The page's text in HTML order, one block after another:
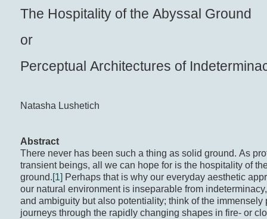
The Hospitality of the Abyssal Ground
or
Perceptual Architectures of
Natasha Lushetich
Abstract
There never has been such a thing as solid ground. As
transient beings, all we can hope for is the hospitality of
ground.[1] Perhaps that is why our everyday aesthetic
our natural environment is inseparable from
and ambiguity but also potentiality; think of the immensely
journeys through the rapidly changing shapes in fire- or